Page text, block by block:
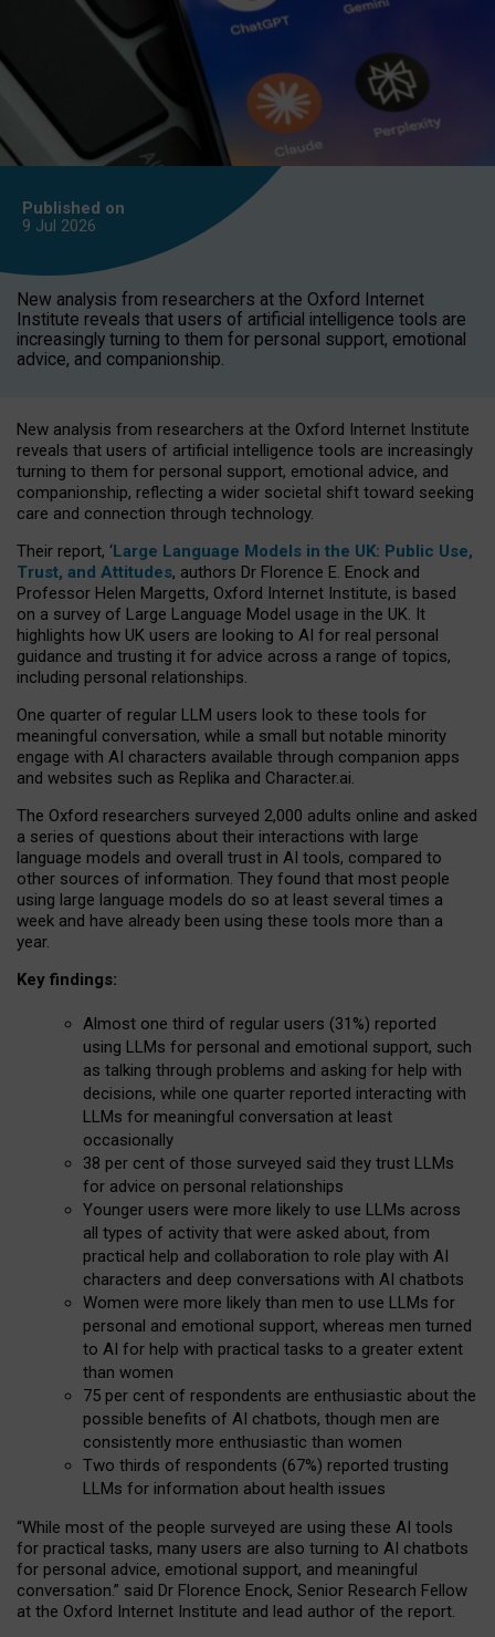
Published on
9 Jul 2026
New analysis from researchers at the Oxford Internet
Institute reveals that users of artificial intelligence tools are
increasingly turning to them for personal support, emotional
advice, and companionship.
New analysis from researchers at the Oxford Internet Institute
reveals that users of artificial intelligence tools are increasingly
turning to them for personal support, emotional advice, and
companionship, reflecting a wider societal shift toward seeking
care and connection through technology.
Their report, ‘Large Language Models in the UK: Public Use,
Trust, and Attitudes, authors Dr Florence E. Enock and
Professor Helen Margetts, Oxford Internet Institute, is based
on a survey of Large Language Model usage in the UK. It
highlights how UK users are looking to AI for real personal
guidance and trusting it for advice across a range of topics,
including personal relationships.
One quarter of regular LLM users look to these tools for
meaningful conversation, while a small but notable minority
engage with AI characters available through companion apps
and websites such as Replika and Character.ai.
The Oxford researchers surveyed 2,000 adults online and asked
a series of questions about their interactions with large
language models and overall trust in AI tools, compared to
other sources of information. They found that most people
using large language models do so at least several times a
week and have already been using these tools more than a
year.
Key findings:
Almost one third of regular users (31%) reported
using LLMs for personal and emotional support, such
as talking through problems and asking for help with
decisions, while one quarter reported interacting with
LLMs for meaningful conversation at least
occasionally
38 per cent of those surveyed said they trust LLMs
for advice on personal relationships
Younger users were more likely to use LLMs across
all types of activity that were asked about, from
practical help and collaboration to role play with AI
characters and deep conversations with AI chatbots
Women were more likely than men to use LLMs for
personal and emotional support, whereas men turned
to AI for help with practical tasks to a greater extent
than women
75 per cent of respondents are enthusiastic about the
possible benefits of AI chatbots, though men are
consistently more enthusiastic than women
Two thirds of respondents (67%) reported trusting
LLMs for information about health issues
“While most of the people surveyed are using these AI tools
for practical tasks, many users are also turning to AI chatbots
for personal advice, emotional support, and meaningful
conversation.” said Dr Florence Enock, Senior Research Fellow
at the Oxford Internet Institute and lead author of the report.